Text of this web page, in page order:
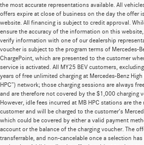
the most accurate representations available. All
offers expire at close of business on the day the offer
website. All financing is subject to credit approval.
ensure the accuracy of the information on this
verify information with one of our dealership
voucher is subject to the program terms of Mercedes-
ChargePoint, which are presented to the customer
service is activated. All MY25 BEV customers,
years of free unlimited charging at Mercedes-Benz High
HPC”) network; those charging sessions are always
and are therefore not covered by the $1,000 charging
However, idle fees incurred at MB HPC stations are
customer and will be charged to the customer’s
which could be covered by either a valid payment
account or the balance of the charging voucher. The
transferrable, and non-cancelable once a selection has